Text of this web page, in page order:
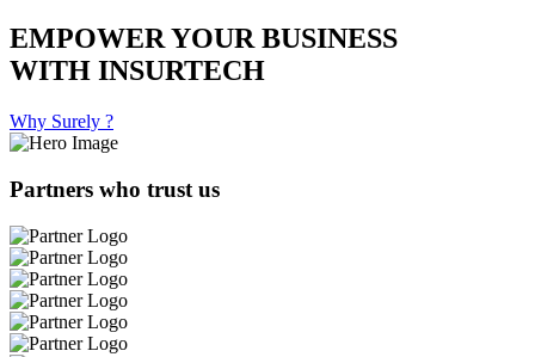
EMPOWER YOUR BUSINESS
WITH INSURTECH
Why Surely ?
Partners who trust us